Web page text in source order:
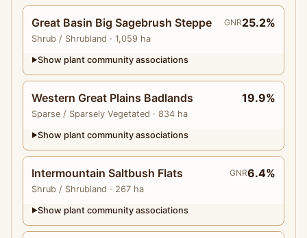
Great Basin Big Sagebrush Steppe
Shrub / Shrubland · 1,059 ha
GNR25.2%
▶Show plant community associations
Western Great Plains Badlands
Sparse / Sparsely Vegetated · 834 ha
19.9%
▶Show plant community associations
Intermountain Saltbush Flats
Shrub / Shrubland · 267 ha
GNR6.4%
▶Show plant community associations